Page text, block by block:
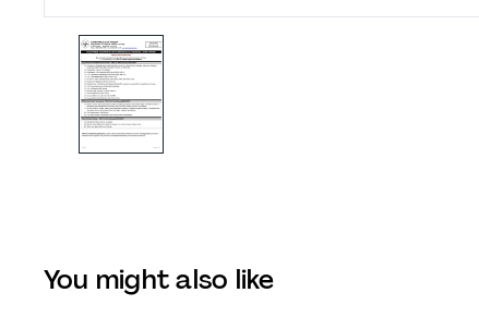
You might also like